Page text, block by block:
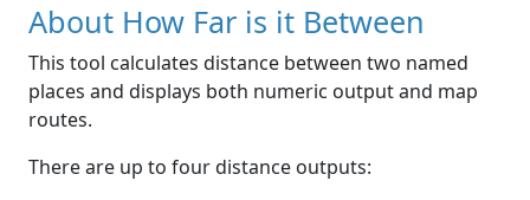
About How Far is it Between
This tool calculates distance between two named
places and displays both numeric output and map
routes.
There are up to four distance outputs: